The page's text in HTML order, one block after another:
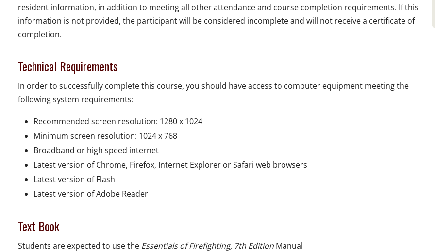
resident information, in addition to meeting all other attendance and course completion requirements. If this
information is not provided, the participant will be considered incomplete and will not receive a certificate of
completion.
Technical Requirements
In order to successfully complete this course, you should have access to computer equipment meeting the
following system requirements:
Recommended screen resolution: 1280 x 1024
Minimum screen resolution: 1024 x 768
Broadband or high speed internet
Latest version of Chrome, Firefox, Internet Explorer or Safari web browsers
Latest version of Flash
Latest version of Adobe Reader
Text Book
Students are expected to use the Essentials of Firefighting, 7th Edition Manual